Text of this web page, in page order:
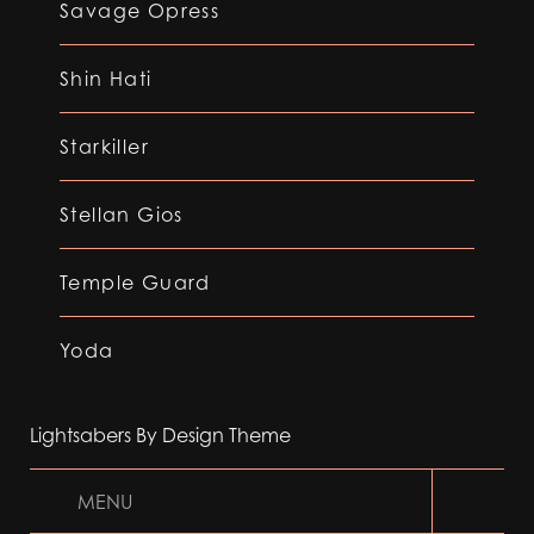
Savage Opress
Shin Hati
Starkiller
Stellan Gios
Temple Guard
Yoda
Lightsabers By Design Theme
MENU